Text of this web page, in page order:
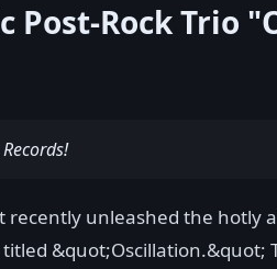
Post-Rock Trio
recently unleashed the hotly
&quot;Oscillation.&quot;